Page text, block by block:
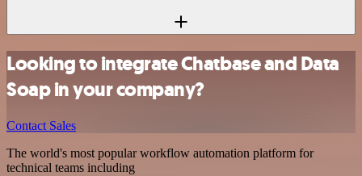
Looking to integrate Chatbase and Data
Soap in your company?
Contact Sales
The world's most popular workflow automation platform for
technical teams including